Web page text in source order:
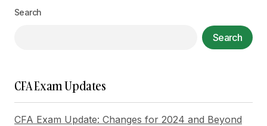
Your Name
Save my name, email, and website in this
browser for the next time I comment.
Search
Search
CFA Exam Updates
CFA Exam Update: Changes for 2024 and Beyond